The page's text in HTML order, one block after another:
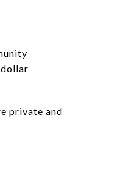
private and